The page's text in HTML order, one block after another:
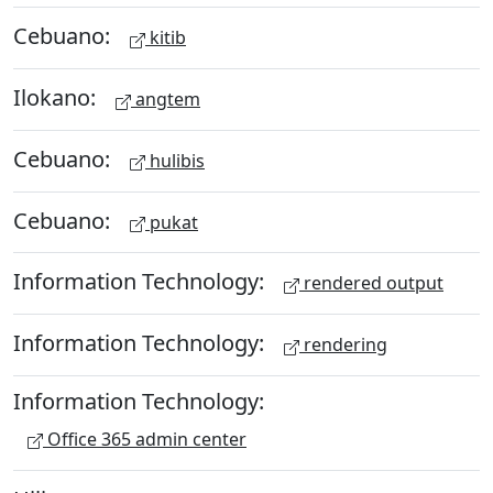
Cebuano: kitib
Ilokano: angtem
Cebuano: hulibis
Cebuano: pukat
Information Technology: rendered output
Information Technology: rendering
Information Technology:
Office 365 admin center